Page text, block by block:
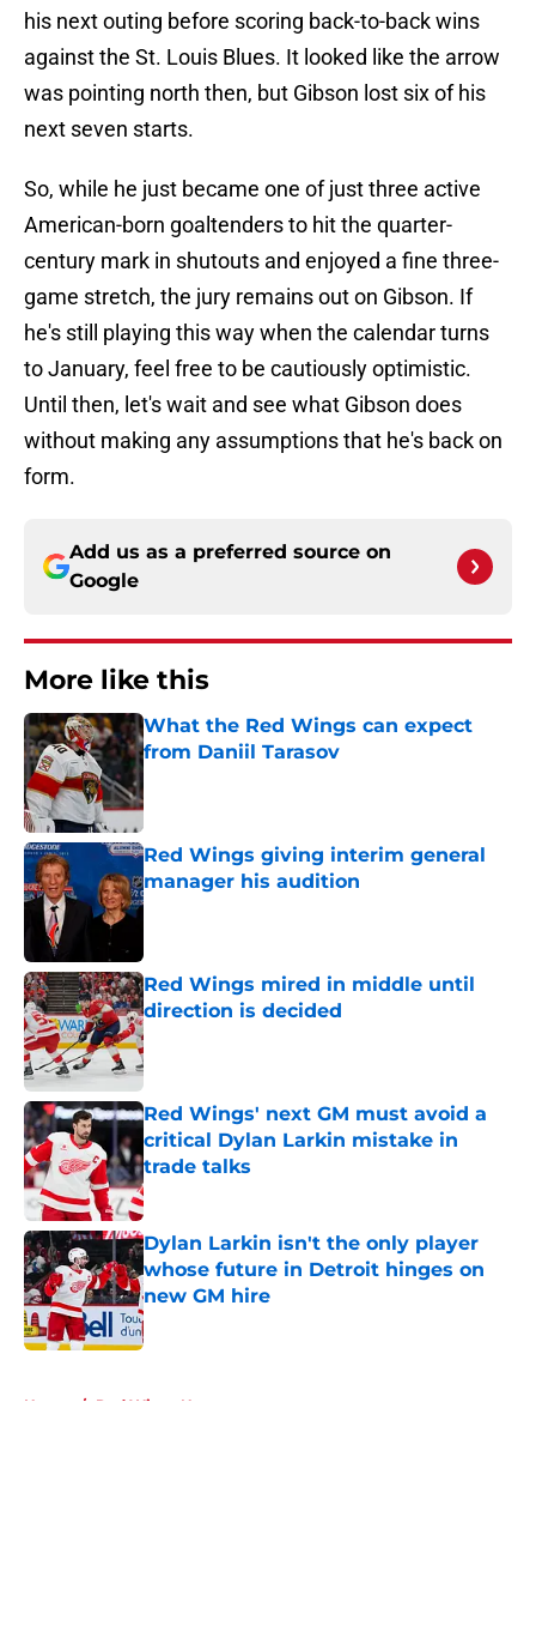
his next outing before scoring back-to-back wins
against the St. Louis Blues. It looked like the arrow
was pointing north then, but Gibson lost six of his
next seven starts.
So, while he just became one of just three active
American-born goaltenders to hit the quarter-
century mark in shutouts and enjoyed a fine three-
game stretch, the jury remains out on Gibson. If
he's still playing this way when the calendar turns
to January, feel free to be cautiously optimistic.
Until then, let's wait and see what Gibson does
without making any assumptions that he's back on
form.
Add us as a preferred source on
Google
More like this
What the Red Wings can expect
from Daniil Tarasov
Published by on Invalid Date
Red Wings giving interim general
manager his audition
Published by on Invalid Date
Red Wings mired in middle until
direction is decided
Published by on Invalid Date
Red Wings' next GM must avoid a
critical Dylan Larkin mistake in
trade talks
Published by on Invalid Date
Dylan Larkin isn't the only player
whose future in Detroit hinges on
new GM hire
Published by on Invalid Date
Home / Red Wings News